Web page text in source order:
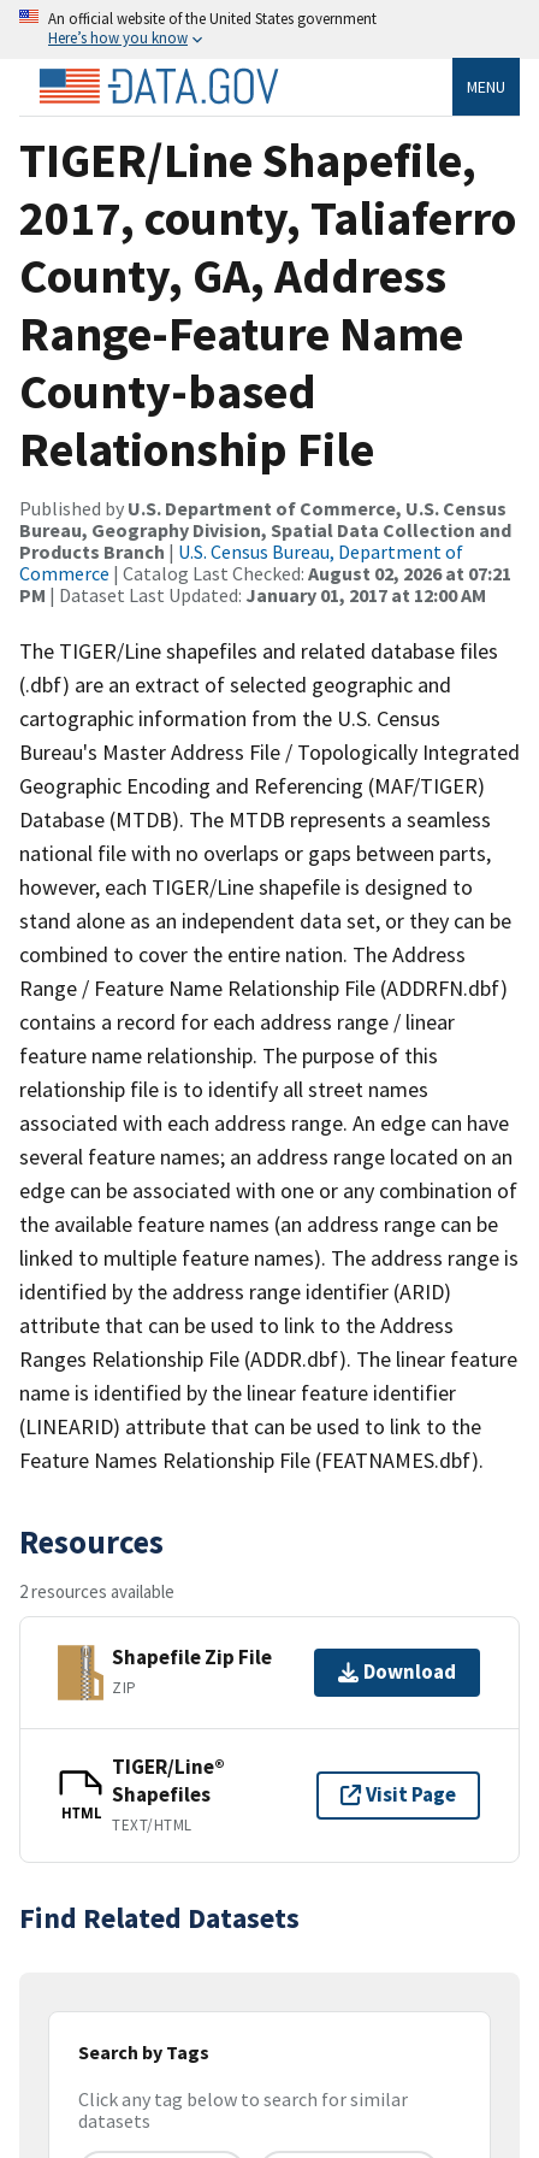
An official website of the United States government
Here’s how you know
MENU
TIGER/Line Shapefile,
2017, county, Taliaferro
County, GA, Address
Range-Feature Name
County-based
Relationship File
Published by U.S. Department of Commerce, U.S. Census
Bureau, Geography Division, Spatial Data Collection and
Products Branch | U.S. Census Bureau, Department of
Commerce | Catalog Last Checked: August 02, 2026 at 07:21
PM | Dataset Last Updated: January 01, 2017 at 12:00 AM
The TIGER/Line shapefiles and related database files
(.dbf) are an extract of selected geographic and
cartographic information from the U.S. Census
Bureau's Master Address File / Topologically Integrated
Geographic Encoding and Referencing (MAF/TIGER)
Database (MTDB). The MTDB represents a seamless
national file with no overlaps or gaps between parts,
however, each TIGER/Line shapefile is designed to
stand alone as an independent data set, or they can be
combined to cover the entire nation. The Address
Range / Feature Name Relationship File (ADDRFN.dbf)
contains a record for each address range / linear
feature name relationship. The purpose of this
relationship file is to identify all street names
associated with each address range. An edge can have
several feature names; an address range located on an
edge can be associated with one or any combination of
the available feature names (an address range can be
linked to multiple feature names). The address range is
identified by the address range identifier (ARID)
attribute that can be used to link to the Address
Ranges Relationship File (ADDR.dbf). The linear feature
name is identified by the linear feature identifier
(LINEARID) attribute that can be used to link to the
Feature Names Relationship File (FEATNAMES.dbf).
Resources
2 resources available
Shapefile Zip File
ZIP
Download
HTML
TIGER/Line®
Shapefiles
TEXT/HTML
Visit Page
Find Related Datasets
Search by Tags
Click any tag below to search for similar
datasets